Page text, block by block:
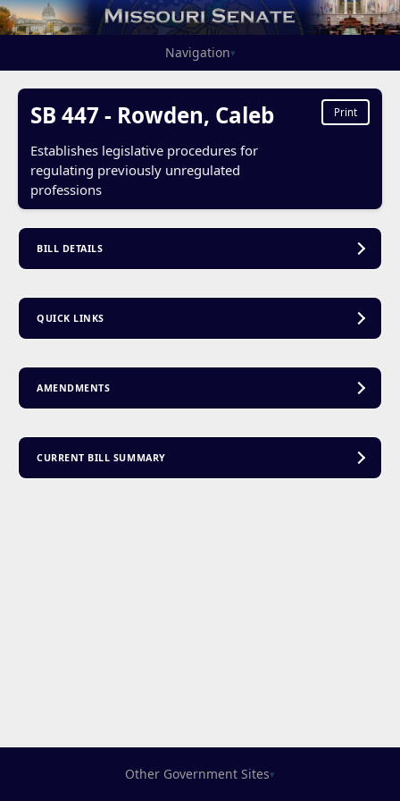
Navigation▾
SB 447 - Rowden, Caleb
Establishes legislative procedures for
regulating previously unregulated
professions
Print
BILL DETAILS
QUICK LINKS
AMENDMENTS
CURRENT BILL SUMMARY
Other Government Sites▾